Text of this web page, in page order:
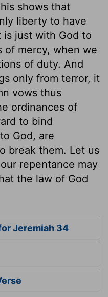
shows that
liberty to have
just with God to
of mercy, when we
of duty. And
only from terror, it
vows thus
ordinances of
to bind
God, are
break them. Let us
repentance may
the law of God
Jeremiah 34